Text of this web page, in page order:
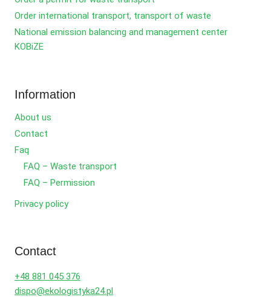
Order international transport, transport of waste
National emission balancing and management center
KOBiZE
Information
About us
Contact
Faq
FAQ – Waste transport
FAQ – Permission
Privacy policy
Contact
+48 881 045 376
dispo@ekologistyka24.pl